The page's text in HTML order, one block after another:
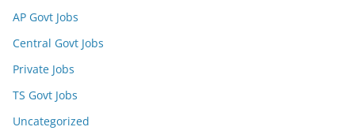
AP Govt Jobs
Central Govt Jobs
Private Jobs
TS Govt Jobs
Uncategorized